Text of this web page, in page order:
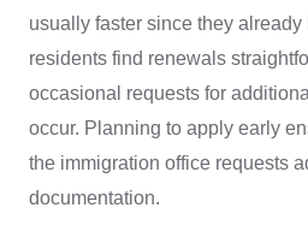
usually faster since they
residents find renewals
occasional requests for
occur. Planning to apply early
the immigration office requests
documentation.